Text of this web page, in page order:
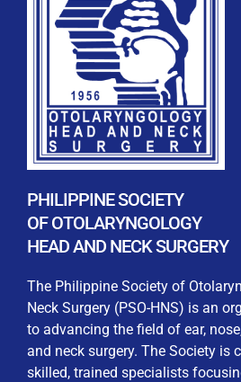
WELCOME TO OUR
This portal is designed to
process seamless and
submit all necessary
processing. Download your
other official documents directly
Streamline your experience with
you for being part of
User Login
REGISTRATION
PHILIPPINE SOCIETY
OF OTOLARYNGOLOGY
HEAD AND NECK SURGERY
The Philippine Society of
Neck Surgery (PSO-HNS) is an
to advancing the field of ear,
and neck surgery. The Society is
skilled, trained specialists